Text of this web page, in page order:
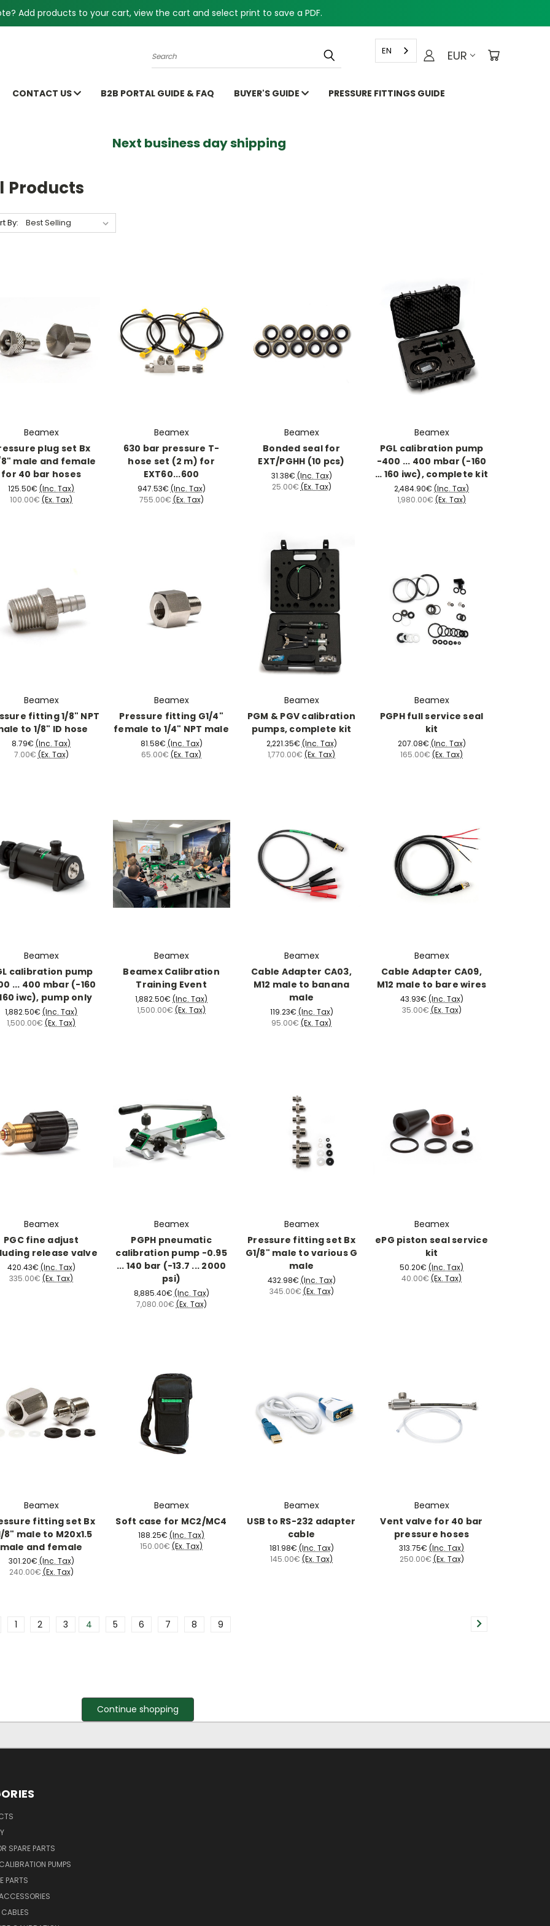
Add products to your cart, view the cart and select print to save a PDF.
Search EUR
EN
CONTACT US B2B PORTAL GUIDE & FAQ BUYER'S GUIDE PRESSURE FITTINGS GUIDE
business day shipping
Products
By:
Beamex
plug set Bx
8" male and female
for 40 bar hoses
125.50€ (Inc. Tax)
100.00€ (Ex. Tax)
Beamex
630 bar pressure T-
hose set (2 m) for
EXT60...600
947.53€ (Inc. Tax)
755.00€ (Ex. Tax)
Beamex
Bonded seal for
EXT/PGHH (10 pcs)
31.38€ (Inc. Tax)
25.00€ (Ex. Tax)
Beamex
PGL calibration pump
-400 ... 400 mbar (-160
… 160 iwc), complete kit
2,484.90€ (Inc. Tax)
1,980.00€ (Ex. Tax)
Beamex
fitting 1/8" NPT
to 1/8" ID hose
8.79€ (Inc. Tax)
7.00€ (Ex. Tax)
Beamex
Pressure fitting G1/4"
female to 1/4" NPT male
81.58€ (Inc. Tax)
65.00€ (Ex. Tax)
Beamex
PGM & PGV calibration
pumps, complete kit
2,221.35€ (Inc. Tax)
1,770.00€ (Ex. Tax)
Beamex
PGPH full service seal
kit
207.08€ (Inc. Tax)
165.00€ (Ex. Tax)
Beamex
calibration pump
... 400 mbar (-160
iwc), pump only
1,882.50€ (Inc. Tax)
1,500.00€ (Ex. Tax)
Beamex
Beamex Calibration
Training Event
1,882.50€ (Inc. Tax)
1,500.00€ (Ex. Tax)
Beamex
Cable Adapter CA03,
M12 male to banana
male
119.23€ (Inc. Tax)
95.00€ (Ex. Tax)
Beamex
Cable Adapter CA09,
M12 male to bare wires
43.93€ (Inc. Tax)
35.00€ (Ex. Tax)
Beamex
PGC fine adjust
release valve
420.43€ (Inc. Tax)
335.00€ (Ex. Tax)
Beamex
PGPH pneumatic
calibration pump -0.95
... 140 bar (-13.7 ... 2000
psi)
8,885.40€ (Inc. Tax)
7,080.00€ (Ex. Tax)
Beamex
Pressure fitting set Bx
G1/8" male to various G
male
432.98€ (Inc. Tax)
345.00€ (Ex. Tax)
Beamex
ePG piston seal service
kit
50.20€ (Inc. Tax)
40.00€ (Ex. Tax)
Beamex
fitting set Bx
8" male to M20x1.5
male and female
301.20€ (Inc. Tax)
240.00€ (Ex. Tax)
Beamex
Soft case for MC2/MC4
188.25€ (Inc. Tax)
150.00€ (Ex. Tax)
Beamex
USB to RS-232 adapter
cable
181.98€ (Inc. Tax)
145.00€ (Ex. Tax)
Beamex
Vent valve for 40 bar
pressure hoses
313.75€ (Inc. Tax)
250.00€ (Ex. Tax)
1 2 3 4 5 6 7 8 9
Continue shopping
SPARE PARTS
PUMPS
PARTS